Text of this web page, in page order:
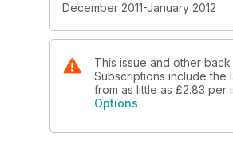
December 2011-January 2012
This issue and other
Subscriptions include the
from as little as £2.83 per
Options